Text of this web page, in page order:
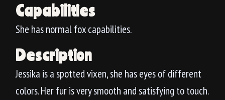
Capabilities
She has normal fox capabilities.
Description
Jessika is a spotted vixen, she has eyes of different
colors. Her fur is very smooth and satisfying to touch.